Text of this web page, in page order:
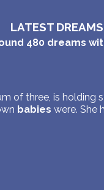
LATEST
480 dreams
of three, is holding
babies were. She